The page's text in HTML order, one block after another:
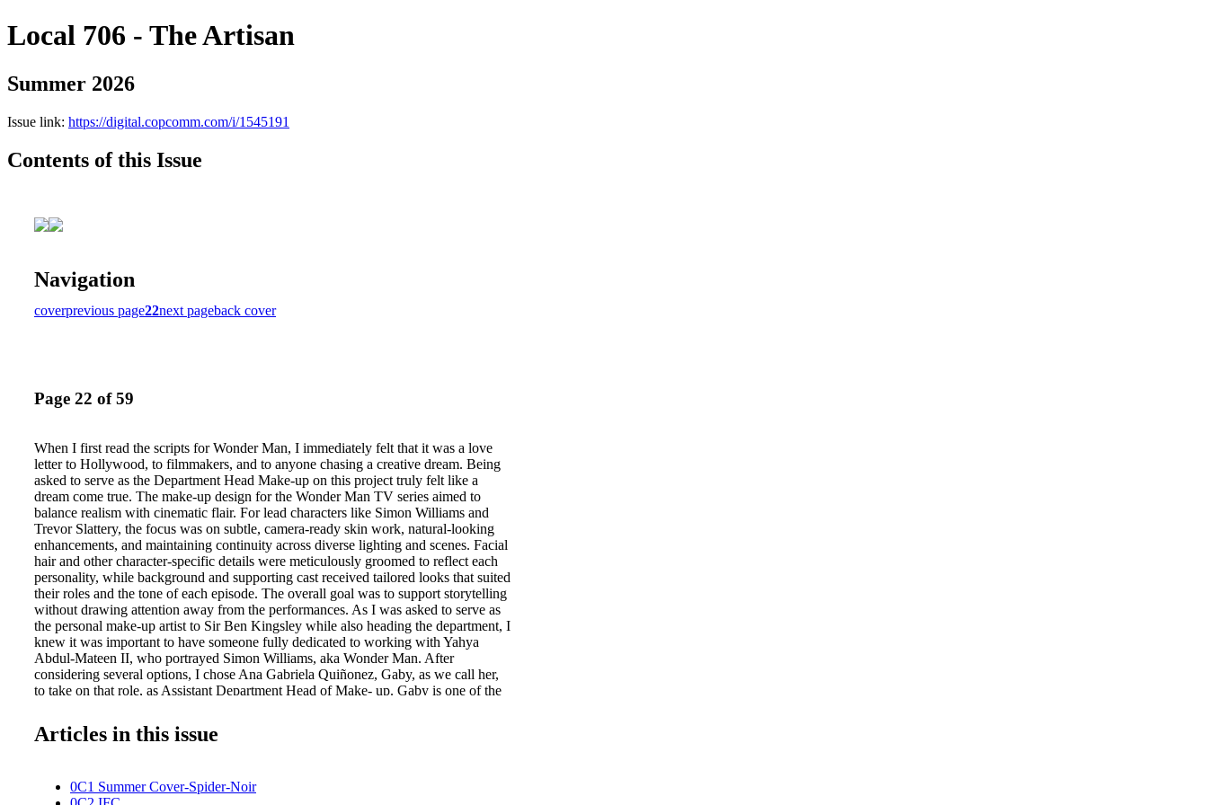
Local 706 - The Artisan
Summer 2026
Issue link: https://digital.copcomm.com/i/1545191
Contents of this Issue
Navigation
coverprevious page22next pageback cover
Page 22 of 59
When I first read the scripts for Wonder Man, I immediately felt that it was a love
letter to Hollywood, to filmmakers, and to anyone chasing a creative dream. Being
asked to serve as the Department Head Make-up on this project truly felt like a
dream come true. The make-up design for the Wonder Man TV series aimed to
balance realism with cinematic flair. For lead characters like Simon Williams and
Trevor Slattery, the focus was on subtle, camera-ready skin work, natural-looking
enhancements, and maintaining continuity across diverse lighting and scenes. Facial
hair and other character-specific details were meticulously groomed to reflect each
personality, while background and supporting cast received tailored looks that suited
their roles and the tone of each episode. The overall goal was to support storytelling
without drawing attention away from the performances. As I was asked to serve as
the personal make-up artist to Sir Ben Kingsley while also heading the department, I
knew it was important to have someone fully dedicated to working with Yahya
Abdul-Mateen II, who portrayed Simon Williams, aka Wonder Man. After
considering several options, I chose Ana Gabriela Quiñonez, Gaby, as we call her,
to take on that role, as Assistant Department Head of Make- up. Gaby is one of the
Cretton asked me to join Wonder Man, it marked our second project together,
something I felt incredibly excited and grateful for. What has always inspired me
details that make characters feel authentic and relatable. That has always aligned
Articles in this issue
0C1 Summer Cover-Spider-Noir